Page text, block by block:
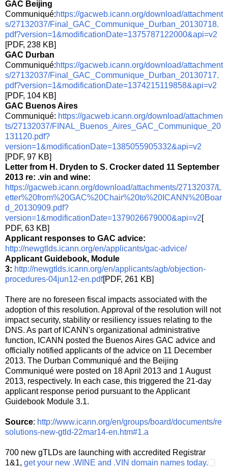
GAC Beijing
Communiqué:https://gacweb.icann.org/download/attachment
s/27132037/Final_GAC_Communique_Durban_20130718.
pdf?version=1&modificationDate=1375787122000&api=v2
[PDF, 238 KB]
GAC Durban
Communiqué:https://gacweb.icann.org/download/attachment
s/27132037/Final_GAC_Communique_Durban_20130717.
pdf?version=1&modificationDate=1374215119858&api=v2
[PDF, 104 KB]
GAC Buenos Aires
Communiqué: https://gacweb.icann.org/download/attachmen
ts/27132037/FINAL_Buenos_Aires_GAC_Communique_20
131120.pdf?
version=1&modificationDate=1385055905332&api=v2
[PDF, 97 KB]
Letter from H. Dryden to S. Crocker dated 11 September
2013 re: .vin and wine:
https://gacweb.icann.org/download/attachments/27132037/L
etter%20from%20GAC%20Chair%20to%20ICANN%20Boar
d_20130909.pdf?
version=1&modificationDate=1379026679000&api=v2[
PDF, 63 KB]
Applicant responses to GAC advice:
http://newgtlds.icann.org/en/applicants/gac-advice/
Applicant Guidebook, Module
3: http://newgtlds.icann.org/en/applicants/agb/objection-
procedures-04jun12-en.pdf[PDF, 261 KB]
There are no foreseen fiscal impacts associated with the
adoption of this resolution. Approval of the resolution will not
impact security, stability or resiliency issues relating to the
DNS. As part of ICANN's organizational administrative
function, ICANN posted the Buenos Aires GAC advice and
officially notified applicants of the advice on 11 December
2013. The Durban Communiqué and the Beijing
Communiqué were posted on 18 April 2013 and 1 August
2013, respectively. In each case, this triggered the 21-day
applicant response period pursuant to the Applicant
Guidebook Module 3.1.
Source: http://www.icann.org/en/groups/board/documents/re
solutions-new-gtld-22mar14-en.htm#1.a
700 new gTLDs are launching with accredited Registrar
1&1, get your new .WINE and .VIN domain names today.